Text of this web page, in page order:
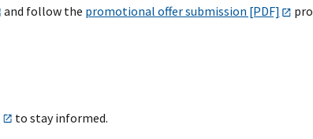
and follow the promotional offer submission [PDF]
to stay informed.